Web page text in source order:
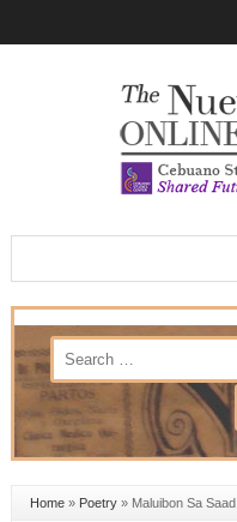
Home» Poetry» Maluibon Sa Saad